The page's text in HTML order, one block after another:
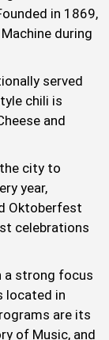
in 1869,
during
served
chili is
and
city to
year,
Oktoberfest
celebrations
a strong focus
located in
are its
of Music, and